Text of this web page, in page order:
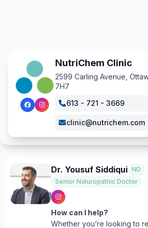
NutriChem Clinic
2599 Carling Avenue,
7H7
613 - 721 - 3669
clinic@nutrichem.com
Dr. Yousuf Siddiqui ND
Senior Naturopathic Doctor
How can I help?
Whether you’re looking to